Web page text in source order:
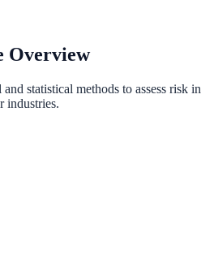
Overview
statistical methods to assess risk in
industries.